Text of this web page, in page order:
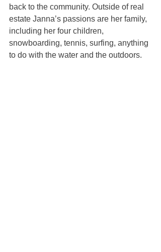
back to the community. Outside of real
estate Janna’s passions are her family,
including her four children,
snowboarding, tennis, surfing, anything
to do with the water and the outdoors.